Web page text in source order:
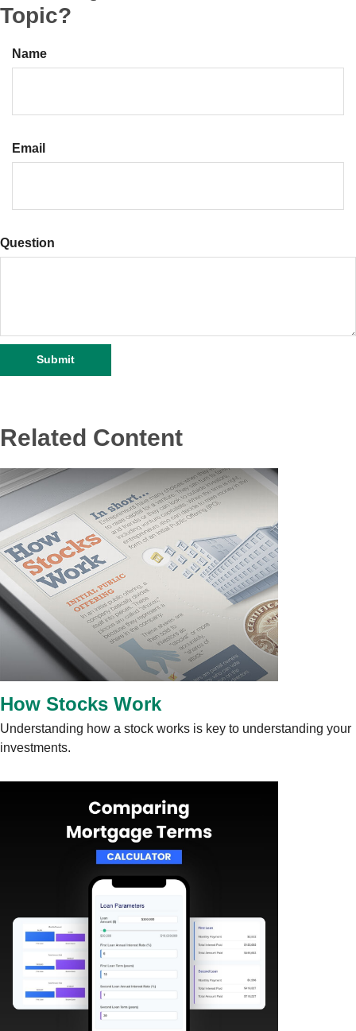
Topic?
Name
Email
Question
Related Content
How Stocks Work
Understanding how a stock works is key to understanding your
investments.